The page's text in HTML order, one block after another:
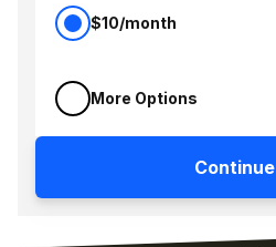
$10/month
More Options
Continue